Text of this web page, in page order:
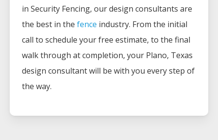
in Security Fencing, our design consultants are
the best in the fence industry. From the initial
call to schedule your free estimate, to the final
walk through at completion, your Plano, Texas
design consultant will be with you every step of
the way.